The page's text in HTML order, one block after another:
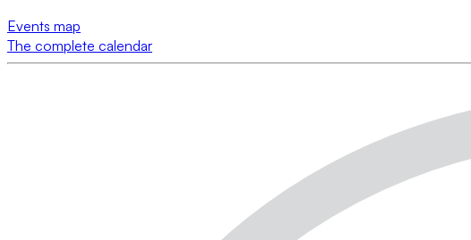
Events map
The complete calendar